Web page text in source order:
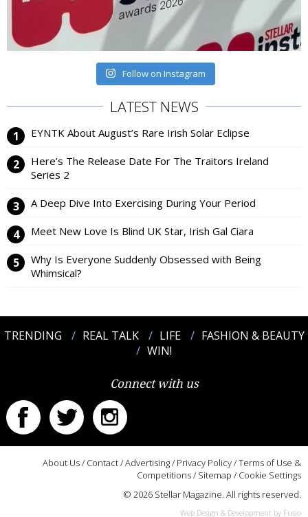
Follow on Instagram
LATEST NEWS
EYNTK About August’s Rare Irish Solar Eclipse
Here’s The Release Date For The Traitors Ireland
Series 2
A Deep Dive Into Exercising During Your Period
Meet New Love Is Blind UK Star, Irish Gal Ciara
Why Is Everyone Suddenly Obsessed with Being
Whimsical?
TRENDING REAL TALK LIFE
FASHION & BEAUTY
WIN!
Connect with us
About Us/ Contact/Advertising/ Privacy Policy/Terms of Use &
Competitions/ Sitemap / Cookie Settings
© 2026 Stellar Magazine. All rights reserved.
Web Design & Development by Fusio